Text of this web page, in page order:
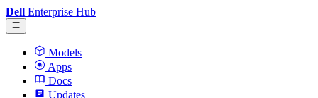
Dell Enterprise Hub
Models
Apps
Docs
Updates